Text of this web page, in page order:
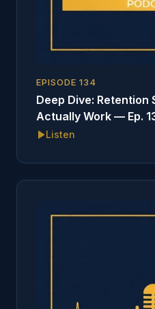
EPISODE134
Deep Dive:
Actually Work — Ep.
Listen